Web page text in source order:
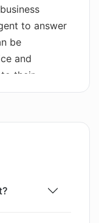
to answer
be
and
to their
of Agent4 is
calling a
up to try it for
various
and